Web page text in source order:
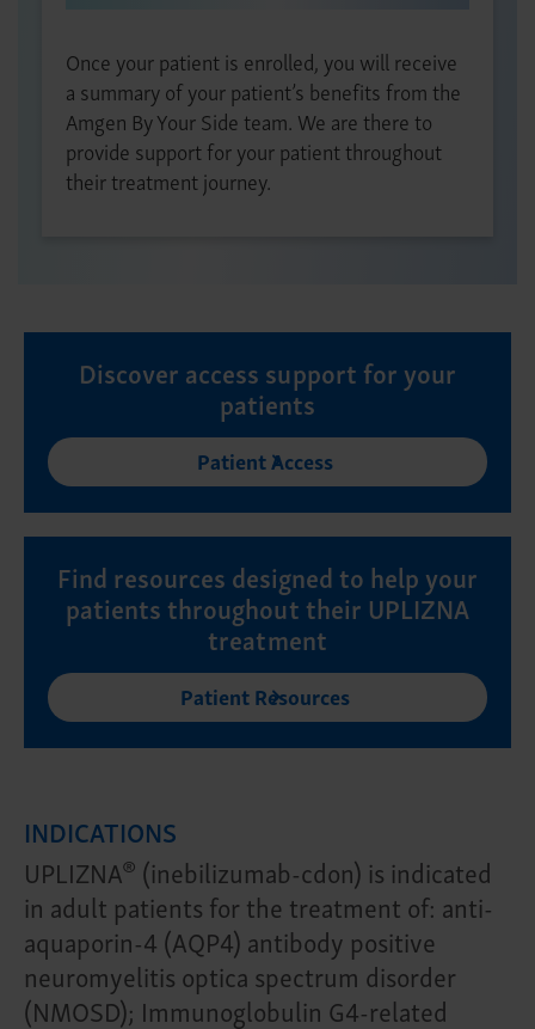
Once your patient is enrolled, you will receive
a summary of your patient’s benefits from the
Amgen By Your Side team. We are there to
provide support for your patient throughout
their treatment journey.
Discover access support for your
patients
Patient Access
Find resources designed to help your
patients throughout their UPLIZNA
treatment
Patient Resources
INDICATIONS
UPLIZNA®(inebilizumab-cdon) is indicated
in adult patients for the treatment of: anti-
aquaporin-4 (AQP4) antibody positive
neuromyelitis optica spectrum disorder
(NMOSD); Immunoglobulin G4-related